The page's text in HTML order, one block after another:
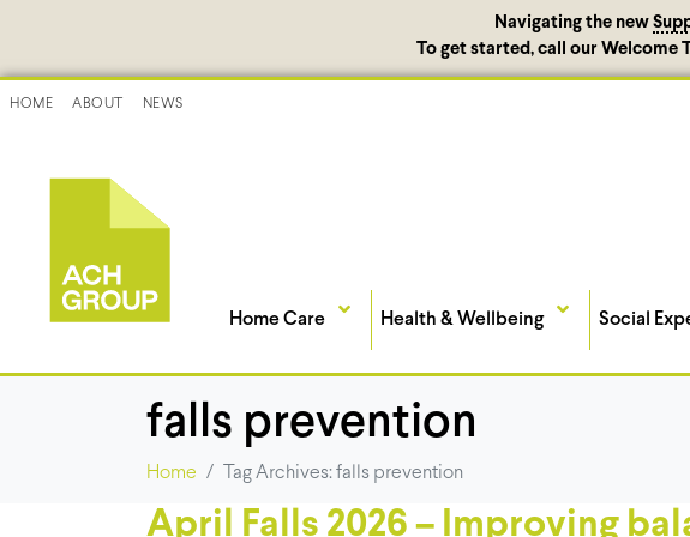
Navigating the new
To get started, call our Welcome
HOME ABOUT NEWS
Home Care Health & Wellbeing Social
falls prevention
Home Tag Archives: falls prevention
April Falls 2026 – Improving